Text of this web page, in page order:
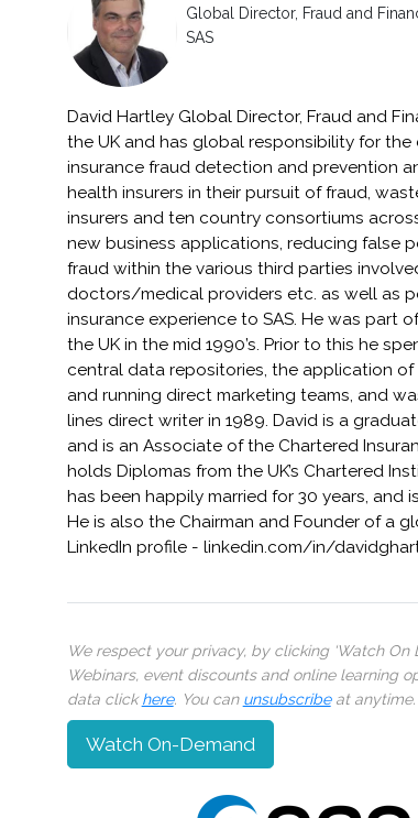
Global Director, Fraud and
SAS
David Hartley Global Director, Fraud and
the UK and has global responsibility for
insurance fraud detection and prevention
health insurers in their pursuit of fraud,
insurers and ten country consortiums
new business applications, reducing false
fraud within the various third parties
doctors/medical providers etc. as well as
insurance experience to SAS. He was part
the UK in the mid 1990’s. Prior to this he
central data repositories, the application
and running direct marketing teams, and
lines direct writer in 1989. David is a
and is an Associate of the Chartered
holds Diplomas from the UK’s Chartered
has been happily married for 30 years, and
He is also the Chairman and Founder of a
LinkedIn profile - linkedin.com/in/
We respect your privacy, by clicking ‘Watch
Webinars, event discounts and online learning
data clickhere. You can unsubscribeat anytime.
Watch On-Demand